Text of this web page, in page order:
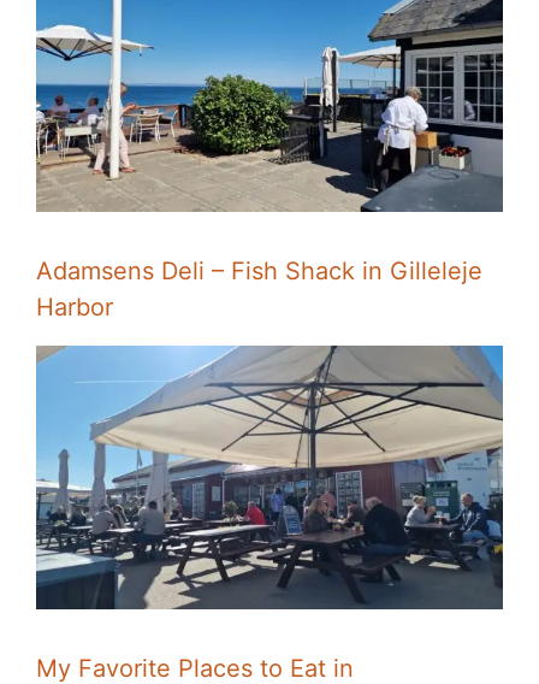
Adamsens Deli – Fish Shack in Gilleleje
Harbor
My Favorite Places to Eat in